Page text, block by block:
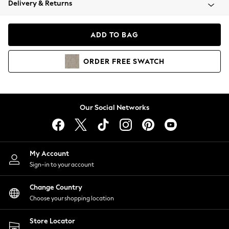
Coats & Jackets
Hoodies & Sweatshirts
Lingerie
Nightwear
Shirts & Blouses
Shorts
Skirts
Suits & Tailoring
Sportswear
Swimwear
Delivery & Returns
ADD TO BAG
ORDER FREE SWATCH
Our Social Networks
My Account
Sign-in to your account
Change Country
Choose your shopping location
Store Locator